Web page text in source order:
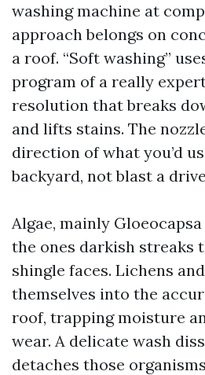
washing machine at
approach belongs on
a roof. “Soft washing”
program of a really
resolution that breaks
and lifts stains. The
direction of what you’d
backyard, not blast a
Algae, mainly
the ones darkish streaks
shingle faces. Lichens
themselves into the
roof, trapping moisture
wear. A delicate wash
detaches those